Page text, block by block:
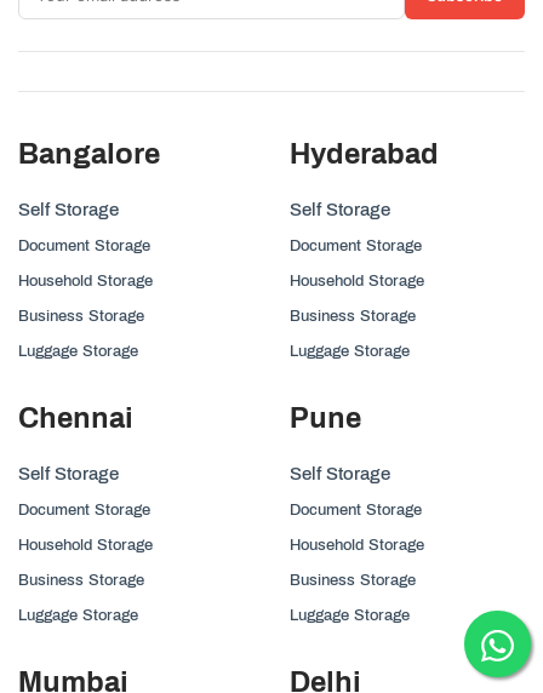
Bangalore
Self Storage
Document Storage
Household Storage
Business Storage
Luggage Storage
Hyderabad
Self Storage
Document Storage
Household Storage
Business Storage
Luggage Storage
Chennai
Self Storage
Document Storage
Household Storage
Business Storage
Luggage Storage
Pune
Self Storage
Document Storage
Household Storage
Business Storage
Luggage Storage
Mumbai Delhi